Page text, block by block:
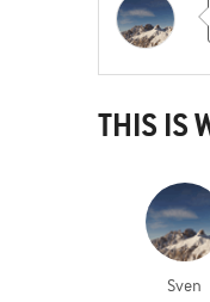
THIS IS
Sven